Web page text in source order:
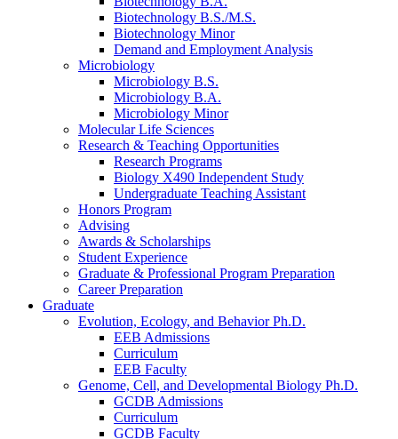
Biotechnology B.S./M.S.
Biotechnology Minor
Demand and Employment Analysis
Microbiology
Microbiology B.S.
Microbiology B.A.
Microbiology Minor
Molecular Life Sciences
Research & Teaching Opportunities
Research Programs
Biology X490 Independent Study
Undergraduate Teaching Assistant
Honors Program
Advising
Awards & Scholarships
Student Experience
Graduate & Professional Program Preparation
Career Preparation
Graduate
Evolution, Ecology, and Behavior Ph.D.
EEB Admissions
Curriculum
EEB Faculty
Genome, Cell, and Developmental Biology Ph.D.
GCDB Admissions
Curriculum
GCDB Faculty